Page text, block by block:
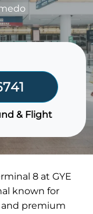
& Flight
8 at GYE
known for
premium